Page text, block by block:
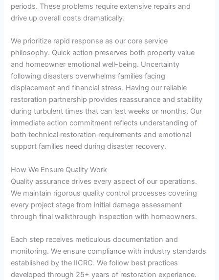
periods. These problems require extensive repairs and
drive up overall costs dramatically.
We prioritize rapid response as our core service
philosophy. Quick action preserves both property value
and homeowner emotional well-being. Uncertainty
following disasters overwhelms families facing
displacement and financial stress. Having our reliable
restoration partnership provides reassurance and stability
during turbulent times that can last weeks or months. Our
immediate action commitment reflects understanding of
both technical restoration requirements and emotional
support families need during disaster recovery.
How We Ensure Quality Work
Quality assurance drives every aspect of our operations.
We maintain rigorous quality control processes covering
every project stage from initial damage assessment
through final walkthrough inspection with homeowners.
Each step receives meticulous documentation and
monitoring. We ensure compliance with industry standards
established by the IICRC. We follow best practices
developed through 25+ years of restoration experience.